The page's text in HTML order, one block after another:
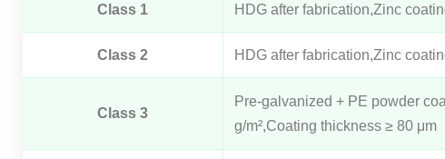
Class 1 HDG after fabrication,Zinc
Class 2 HDG after fabrication,Zinc
Class 3
Pre-galvanized + PE powder
g/m²,Coating thickness ≥ 80 μm